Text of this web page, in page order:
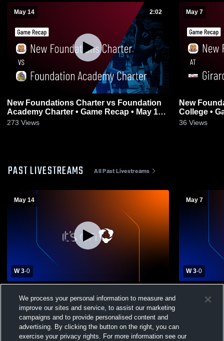
May 14 2:02
New Foundations Charter vs Foundation
Academy Charter • Game Recap • May 14,
2026
273 Views
May 7
New
36 Views
PAST LIVESTREAMS All Past Livestreams
May 14
W 3-0
Academy Charter Mens Varsity Volleyball
May 7
W 3-0
We process your personal information to measure and
improve our sites and service, to assist our marketing
campaigns and to provide personalised content and
advertising. By clicking the button on the right, you can
exercise your privacy rights. For more information see our